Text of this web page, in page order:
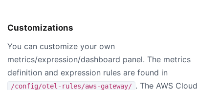
Customizations
You can customize your own
metrics/expression/dashboard panel. The metrics
definition and expression rules are found in
/config/otel-rules/aws-gateway/ . The AWS Cloud